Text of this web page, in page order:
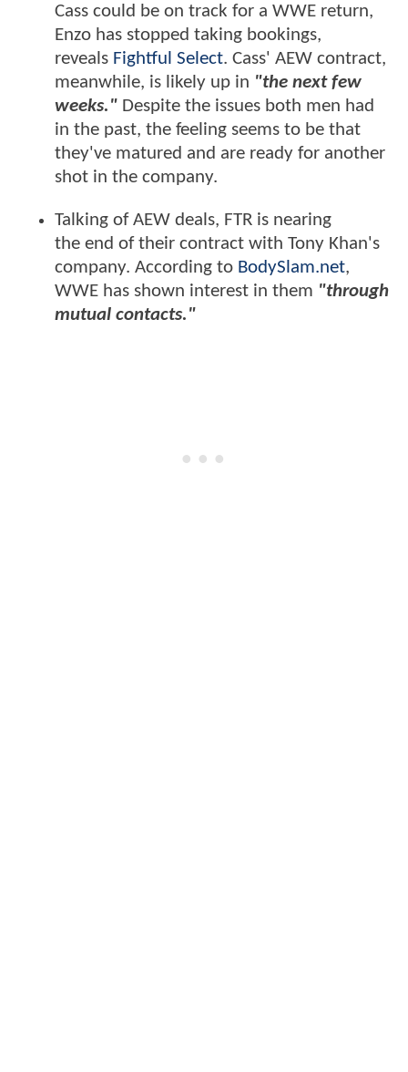
Cass could be on track for a WWE return,
Enzo has stopped taking bookings,
reveals Fightful Select. Cass' AEW contract,
meanwhile, is likely up in "the next few
weeks." Despite the issues both men had
in the past, the feeling seems to be that
they've matured and are ready for another
shot in the company.
Talking of AEW deals, FTR is nearing
the end of their contract with Tony Khan's
company. According to BodySlam.net,
WWE has shown interest in them "through
mutual contacts."